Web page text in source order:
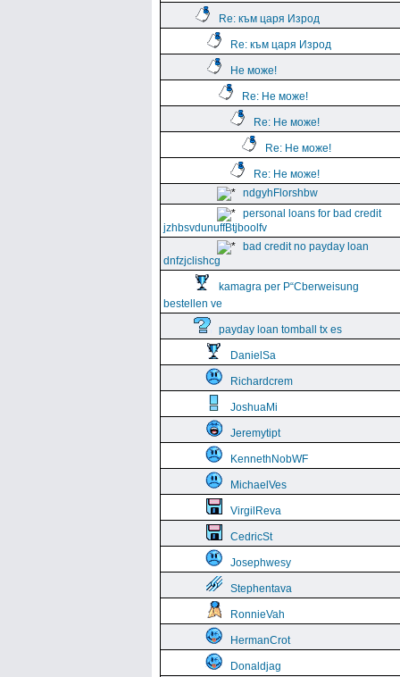
Re: към царя Изрод
Re: към царя Изрод
Не може!
Re: Не може!
Re: Не може!
Re: Не може!
Re: Не може!
ndgyhFlorshbw
personal loans for bad credit
jzhbsvdunuffBtjboolfv
bad credit no payday loan
dnfzjclishcg
kamagra per Р“Сberweisung
bestellen ve
payday loan tomball tx es
DanielSa
Richardcrem
JoshuaMi
Jeremytipt
KennethNobWF
MichaelVes
VirgilReva
CedricSt
Josephwesy
Stephentava
RonnieVah
HermanCrot
Donaldjag